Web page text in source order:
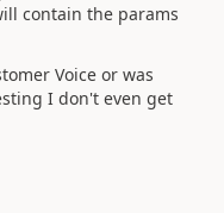
contain the params
Voice or was
I don't even get